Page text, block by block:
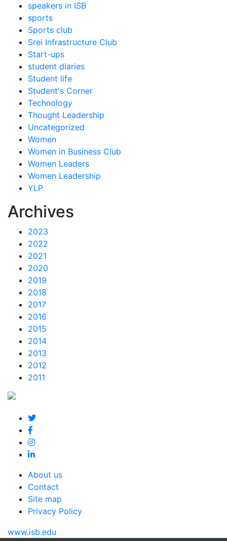
speakers in ISB
sports
Sports club
Srei Infrastructure Club
Start-ups
student diaries
Student life
Student's Corner
Technology
Thought Leadership
Uncategorized
Women
Women in Business Club
Women Leaders
Women Leadership
YLP
Archives
2023
2022
2021
2020
2019
2018
2017
2016
2015
2014
2013
2012
2011
About us
Contact
Site map
Privacy Policy
www.isb.edu